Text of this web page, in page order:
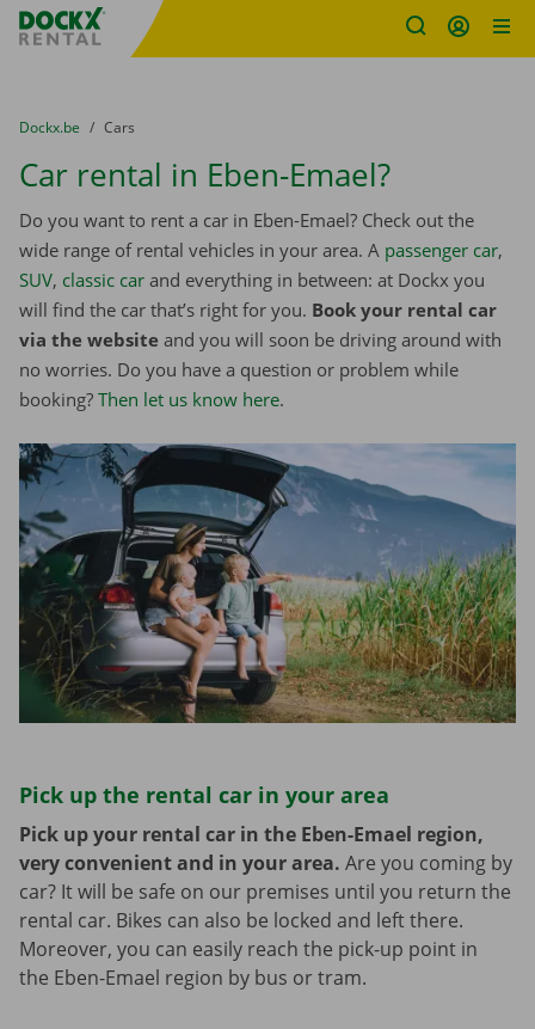
Fratello DEMO
You are here:
from
Dockx.be to
Cars
Car rental in Eben-Emael?
Do you want to rent a car in Eben-Emael? Check out the
wide range of rental vehicles in your area. A passenger car,
SUV, classic car and everything in between: at Dockx you
will find the car that’s right for you. Book your rental car
via the website and you will soon be driving around with
no worries. Do you have a question or problem while
booking? Then let us know here.
Pick up the rental car in your area
Pick up your rental car in the Eben-Emael region,
very convenient and in your area. Are you coming by
car? It will be safe on our premises until you return the
rental car. Bikes can also be locked and left there.
Moreover, you can easily reach the pick-up point in
the Eben-Emael region by bus or tram.